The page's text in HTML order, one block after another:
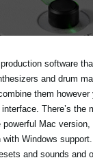
software
and drum
them
There’s the
Mac version,
Windows
and sounds and